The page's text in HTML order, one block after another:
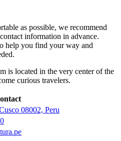
as possible, we recommend
information in advance.
help you find your way and
is located in the very center of the
curious travelers.
08002, Peru